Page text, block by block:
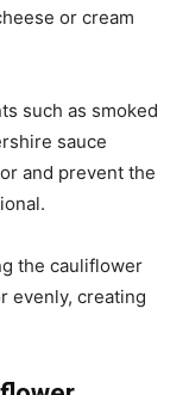
or cream
such as smoked
sauce
and prevent the
the cauliflower
evenly, creating